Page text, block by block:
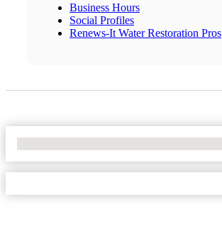
Business Hours
Social Profiles
Renews-It Water Restoration Pros